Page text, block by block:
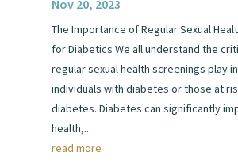
Nov 20, 2023
The Importance of Regular Sexual
for Diabetics We all understand the
regular sexual health screenings play
individuals with diabetes or those at
diabetes. Diabetes can significantly
health,...
read more